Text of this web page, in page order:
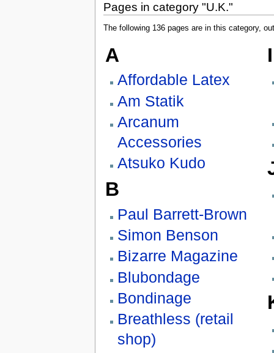
Pages in category "U.K."
The following 136 pages are in this category,
A
Affordable Latex
Am Statik
Arcanum
Accessories
Atsuko Kudo
B
Paul Barrett-Brown
Simon Benson
Bizarre Magazine
Blubondage
Bondinage
Breathless (retail
shop)
I